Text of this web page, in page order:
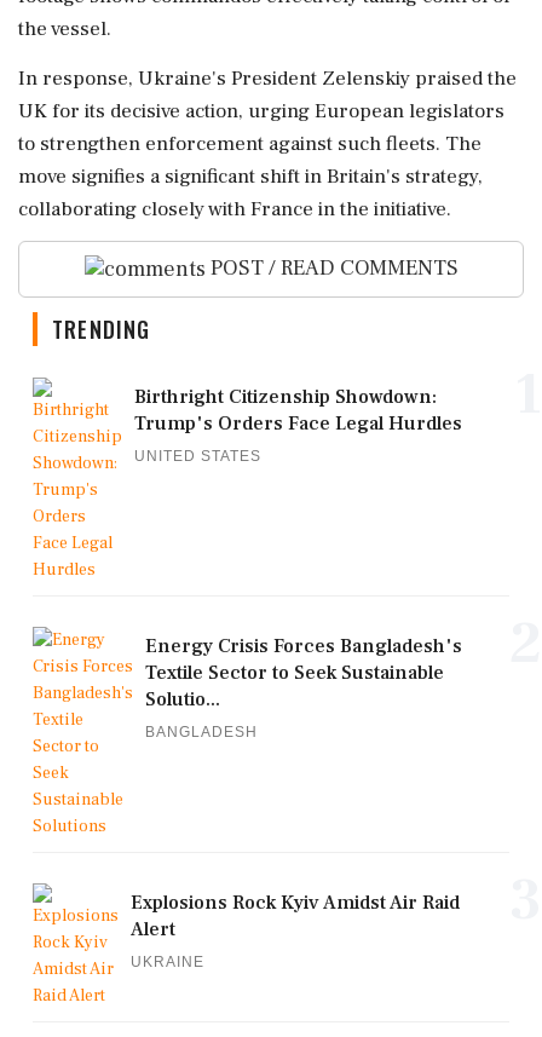
the vessel.
In response, Ukraine's President Zelenskiy praised the
UK for its decisive action, urging European legislators
to strengthen enforcement against such fleets. The
move signifies a significant shift in Britain's strategy,
collaborating closely with France in the initiative.
POST / READ COMMENTS
TRENDING
Birthright Citizenship Showdown:
Trump's Orders Face Legal Hurdles
UNITED STATES
Energy Crisis Forces Bangladesh's
Textile Sector to Seek Sustainable
Solutio...
BANGLADESH
Explosions Rock Kyiv Amidst Air Raid
Alert
UKRAINE